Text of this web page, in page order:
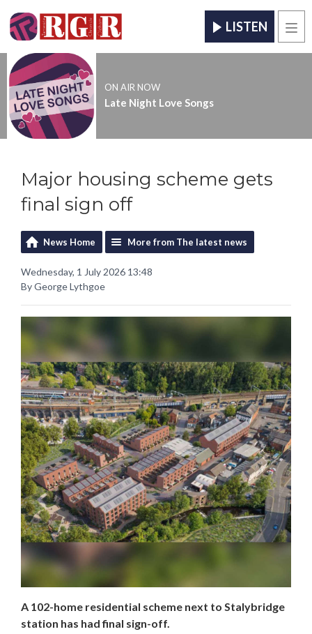
LISTEN
ON AIR NOW
Late Night Love Songs
Major housing scheme gets
final sign off
News Home More from The latest news
Wednesday, 1 July 2026 13:48
By George Lythgoe
A 102-home residential scheme next to Stalybridge
station has had final sign-off.